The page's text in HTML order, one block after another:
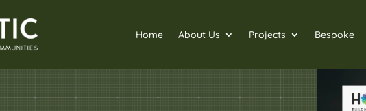
Home About Us Projects Bespoke